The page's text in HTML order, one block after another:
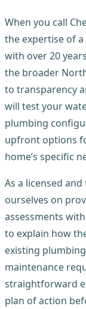
When you call
the expertise of
with over 20
the broader
to transparency
will test your
plumbing
upfront options
home’s specific
As a licensed
ourselves on
assessments
to explain how
existing
maintenance
straightforward
plan of action